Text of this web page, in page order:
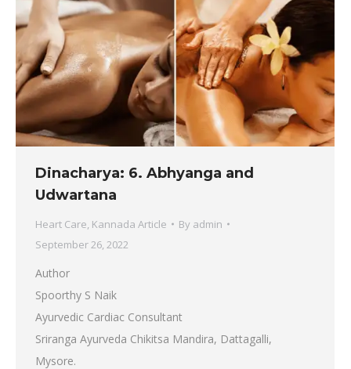
Dinacharya: 6. Abhyanga and
Udwartana
Heart Care, Kannada Article By admin
September 26, 2022
Author
Spoorthy S Naik
Ayurvedic Cardiac Consultant
Sriranga Ayurveda Chikitsa Mandira, Dattagalli,
Mysore.